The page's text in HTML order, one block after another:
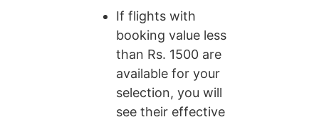
If flights with
booking value less
than Rs. 1500 are
available for your
selection, you will
see their effective